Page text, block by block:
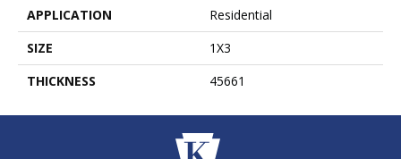
APPLICATION
Residential
SIZE
1X3
THICKNESS
45661